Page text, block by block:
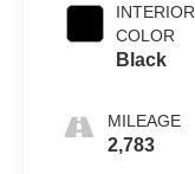
INTERIOR
COLOR
Black
MILEAGE
2,783